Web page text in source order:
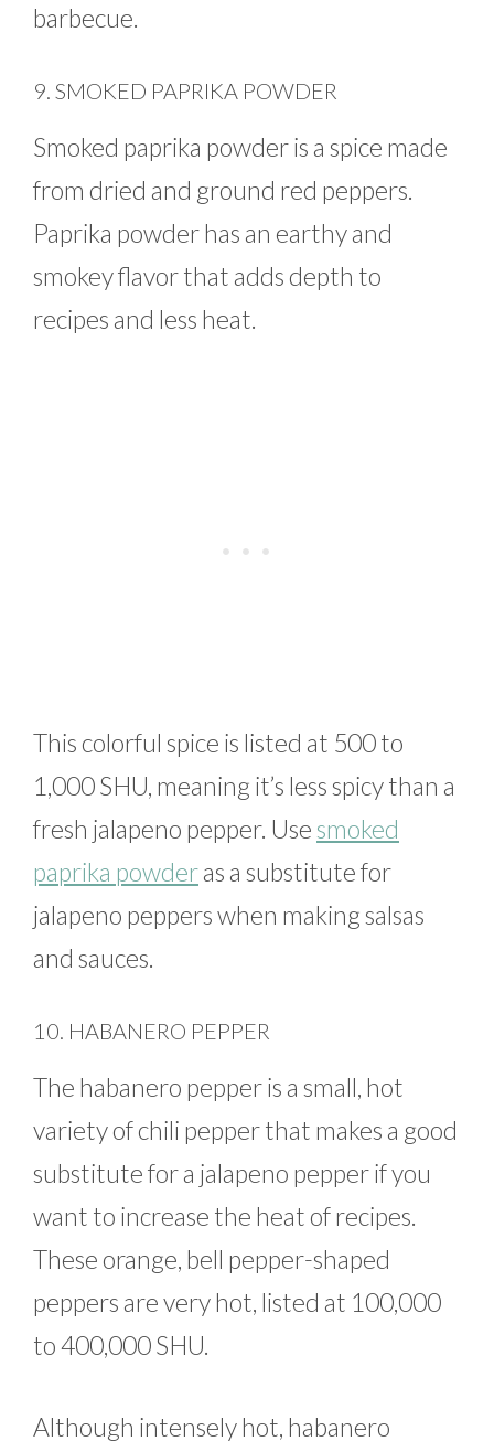
barbecue.
9. SMOKED PAPRIKA POWDER
Smoked paprika powder is a spice made
from dried and ground red peppers.
Paprika powder has an earthy and
smokey flavor that adds depth to
recipes and less heat.
This colorful spice is listed at 500 to
1,000 SHU, meaning it’s less spicy than a
fresh jalapeno pepper. Usesmoked
paprika powderas a substitute for
jalapeno peppers when making salsas
and sauces.
10. HABANERO PEPPER
The habanero pepper is a small, hot
variety of chili pepper that makes a good
substitute for a jalapeno pepper if you
want to increase the heat of recipes.
These orange, bell pepper-shaped
peppers are very hot, listed at 100,000
to 400,000 SHU.
Although intensely hot, habanero